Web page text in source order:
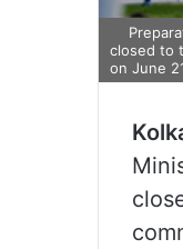
closed to
on June